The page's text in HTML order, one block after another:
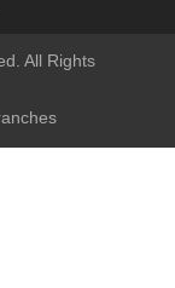
All Rights